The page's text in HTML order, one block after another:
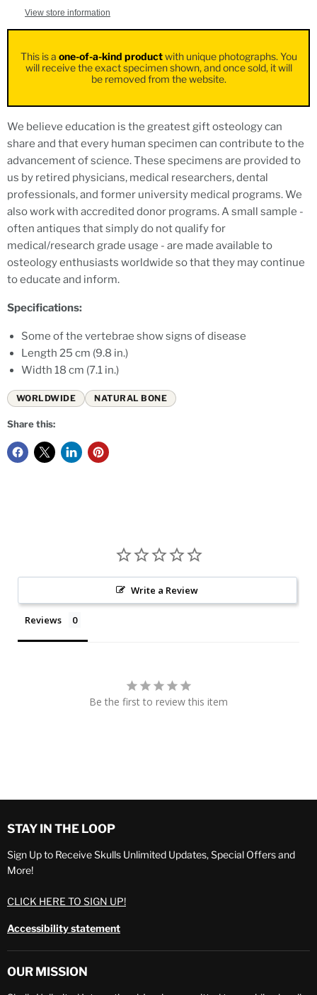
View store information
This is a one-of-a-kind productwith unique photographs. You
will receive the exact specimen shown, and once sold, it will
be removed from the website.
We believe education is the greatest gift osteology can
share and that every human specimen can contribute to the
advancement of science. These specimens are provided to
us by retired physicians, medical researchers, dental
professionals, and former university medical programs. We
also work with accredited donor programs. A small sample -
often antiques that simply do not qualify for
medical/research grade usage - are made available to
osteology enthusiasts worldwide so that they may continue
to educate and inform.
Specifications:
Some of the vertebrae show signs of disease
Length 25 cm (9.8 in.)
Width 18 cm (7.1 in.)
WORLDWIDE NATURAL BONE
Share this:
Write a Review
Reviews
Be the first to review this item
STAY IN THE LOOP
Sign Up to Receive Skulls Unlimited Updates, Special Offers and
More!
CLICK HERE TO SIGN UP!
Accessibility statement
OUR MISSION